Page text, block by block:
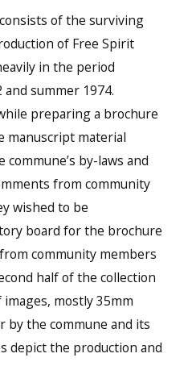
of the surviving
of Free Spirit
in the period
summer 1974.
preparing a brochure
manuscript material
by-laws and
from community
wished to be
board for the brochure
community members
half of the collection
mostly 35mm
by the commune and its
depict the production and